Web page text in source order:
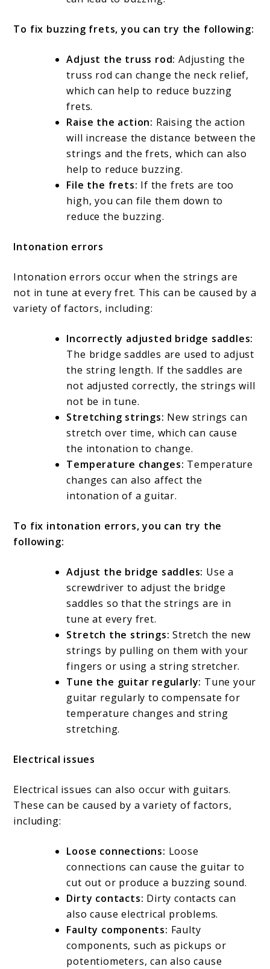
To fix buzzing frets, you can try the following:
Adjust the truss rod: Adjusting the
truss rod can change the neck relief,
which can help to reduce buzzing
frets.
Raise the action: Raising the action
will increase the distance between the
strings and the frets, which can also
help to reduce buzzing.
File the frets: If the frets are too
high, you can file them down to
reduce the buzzing.
Intonation errors
Intonation errors occur when the strings are
not in tune at every fret. This can be caused by a
variety of factors, including:
Incorrectly adjusted bridge saddles:
The bridge saddles are used to adjust
the string length. If the saddles are
not adjusted correctly, the strings will
not be in tune.
Stretching strings: New strings can
stretch over time, which can cause
the intonation to change.
Temperature changes: Temperature
changes can also affect the
intonation of a guitar.
To fix intonation errors, you can try the
following:
Adjust the bridge saddles: Use a
screwdriver to adjust the bridge
saddles so that the strings are in
tune at every fret.
Stretch the strings: Stretch the new
strings by pulling on them with your
fingers or using a string stretcher.
Tune the guitar regularly: Tune your
guitar regularly to compensate for
temperature changes and string
stretching.
Electrical issues
Electrical issues can also occur with guitars.
These can be caused by a variety of factors,
including:
Loose connections: Loose
connections can cause the guitar to
cut out or produce a buzzing sound.
Dirty contacts: Dirty contacts can
also cause electrical problems.
Faulty components: Faulty
components, such as pickups or
potentiometers, can also cause